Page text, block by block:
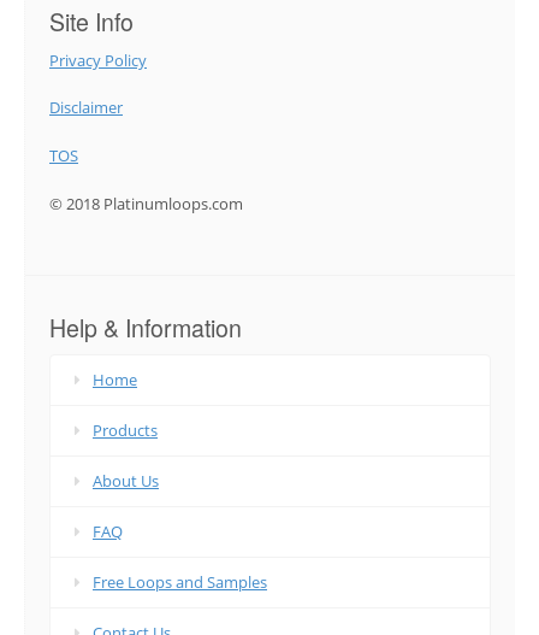
Site Info
Privacy Policy
Disclaimer
TOS
© 2018 Platinumloops.com
Help & Information
Home
Products
About Us
FAQ
Free Loops and Samples